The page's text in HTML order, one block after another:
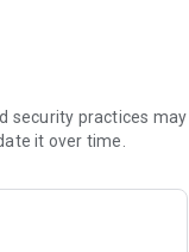
here:
security practices may
it over time.